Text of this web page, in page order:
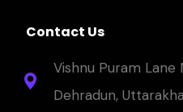
Contact Us
Vishnu Puram Lane
Dehradun,